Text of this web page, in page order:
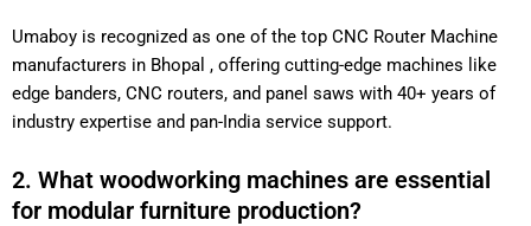
Umaboy is recognized as one of the top CNC Router Machine
manufacturers in Bhopal , offering cutting-edge machines like
edge banders, CNC routers, and panel saws with 40+ years of
industry expertise and pan-India service support.
2. What woodworking machines are essential
for modular furniture production?